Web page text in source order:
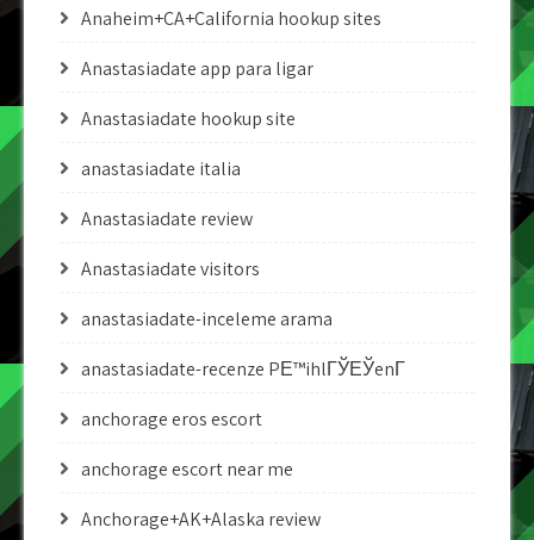
Anaheim+CA+California hookup sites
Anastasiadate app para ligar
Anastasiadate hookup site
anastasiadate italia
Anastasiadate review
Anastasiadate visitors
anastasiadate-inceleme arama
anastasiadate-recenze PЕ™ihlГЎЕЎenГ­
anchorage eros escort
anchorage escort near me
Anchorage+AK+Alaska review